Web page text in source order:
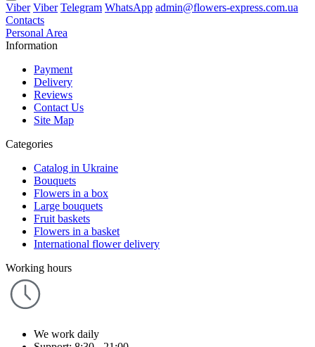
Viber Viber Telegram WhatsApp admin@flowers-express.com.ua
Contacts
Personal Area
Information
Payment
Delivery
Reviews
Contact Us
Site Map
Categories
Catalog in Ukraine
Bouquets
Flowers in a box
Large bouquets
Fruit baskets
Flowers in a basket
International flower delivery
Working hours
We work daily